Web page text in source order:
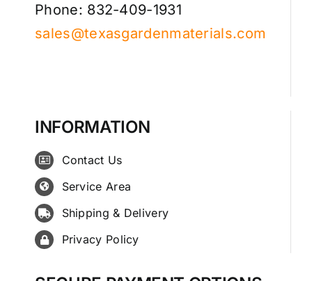
Phone: 832-409-1931
sales@texasgardenmaterials.com
INFORMATION
Contact Us
Service Area
Shipping & Delivery
Privacy Policy